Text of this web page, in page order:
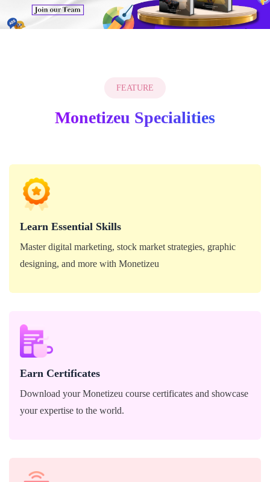
FEATURE
Monetizeu Specialities
Learn Essential Skills
Master digital marketing, stock market strategies, graphic
designing, and more with Monetizeu
Master digital marketing, stock market strategies, graphic
Earn Certificates
Download your Monetizeu course certificates and showcase
your expertise to the world.